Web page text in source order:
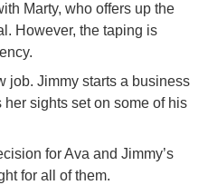
Marty, who offers up the
However, the taping is
job. Jimmy starts a business
sights set on some of his
for Ava and Jimmy’s
for all of them.